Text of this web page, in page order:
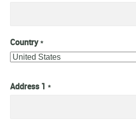
Country*
Address 1 *